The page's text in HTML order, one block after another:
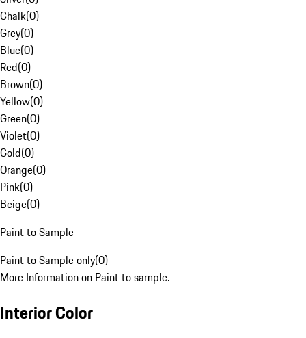
Chalk(0)
Grey(0)
Blue(0)
Red(0)
Brown(0)
Yellow(0)
Green(0)
Violet(0)
Gold(0)
Orange(0)
Pink(0)
Beige(0)
Paint to Sample
Paint to Sample only(0)
More Information on Paint to sample.
Interior Color